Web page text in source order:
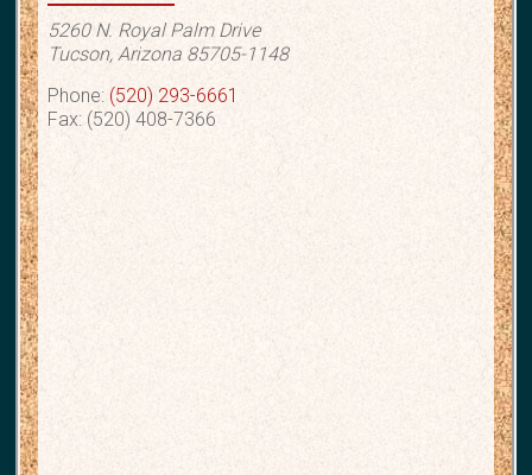
5260 N. Royal Palm Drive
Tucson, Arizona 85705-1148
Phone: (520) 293-6661
Fax: (520) 408-7366